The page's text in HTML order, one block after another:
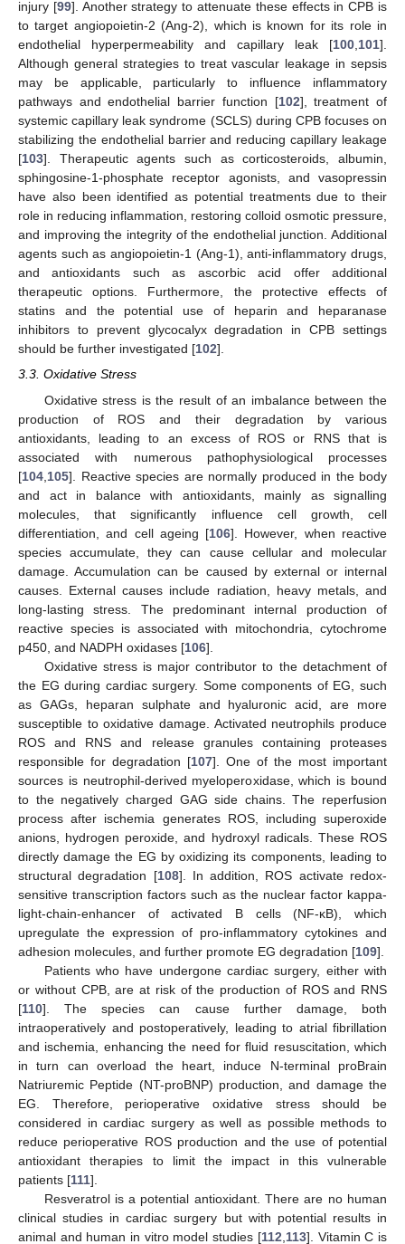
injury [99]. Another strategy to attenuate these effects in CPB is
to target angiopoietin-2 (Ang-2), which is known for its role in
endothelial hyperpermeability and capillary leak [100,101].
Although general strategies to treat vascular leakage in sepsis
may be applicable, particularly to influence inflammatory
pathways and endothelial barrier function [102], treatment of
systemic capillary leak syndrome (SCLS) during CPB focuses on
stabilizing the endothelial barrier and reducing capillary leakage
[103]. Therapeutic agents such as corticosteroids, albumin,
sphingosine-1-phosphate receptor agonists, and vasopressin
have also been identified as potential treatments due to their
role in reducing inflammation, restoring colloid osmotic pressure,
and improving the integrity of the endothelial junction. Additional
agents such as angiopoietin-1 (Ang-1), anti-inflammatory drugs,
and antioxidants such as ascorbic acid offer additional
therapeutic options. Furthermore, the protective effects of
statins and the potential use of heparin and heparanase
inhibitors to prevent glycocalyx degradation in CPB settings
should be further investigated [102].
3.3. Oxidative Stress
Oxidative stress is the result of an imbalance between the
production of ROS and their degradation by various
antioxidants, leading to an excess of ROS or RNS that is
associated with numerous pathophysiological processes
[104 105]. Reactive species are normally produced in the body
and act in balance with antioxidants, mainly as signalling
molecules, that significantly influence cell growth, cell
differentiation, and cell ageing [106]. However, when reactive
species accumulate, they can cause cellular and molecular
damage. Accumulation can be caused by external or internal
causes. External causes include radiation, heavy metals, and
long-lasting stress. The predominant internal production of
reactive species is associated with mitochondria, cytochrome
p450, and NADPH oxidases [106].
Oxidative stress is major contributor to the detachment of
the EG during cardiac surgery. Some components of EG, such
as GAGs, heparan sulphate and hyaluronic acid, are more
susceptible to oxidative damage. Activated neutrophils produce
ROS and RNS and release granules containing proteases
responsible for degradation [107]. One of the most important
sources is neutrophil-derived myeloperoxidase, which is bound
to the negatively charged GAG side chains. The reperfusion
process after ischemia generates ROS, including superoxide
anions, hydrogen peroxide, and hydroxyl radicals. These ROS
directly damage the EG by oxidizing its components, leading to
structural degradation [108]. In addition, ROS activate redox-
sensitive transcription factors such as the nuclear factor kappa-
light-chain-enhancer of activated B cells (NF-κB), which
upregulate the expression of pro-inflammatory cytokines and
adhesion molecules, and further promote EG degradation [109].
Patients who have undergone cardiac surgery, either with
or without CPB, are at risk of the production of ROS and RNS
[110]. The species can cause further damage, both
intraoperatively and postoperatively, leading to atrial fibrillation
and ischemia, enhancing the need for fluid resuscitation, which
in turn can overload the heart, induce N-terminal proBrain
Natriuremic Peptide (NT-proBNP) production, and damage the
EG. Therefore, perioperative oxidative stress should be
considered in cardiac surgery as well as possible methods to
reduce perioperative ROS production and the use of potential
antioxidant therapies to limit the impact in this vulnerable
patients [111].
Resveratrol is a potential antioxidant. There are no human
clinical studies in cardiac surgery but with potential results in
animal and human in vitro model studies [112 113]. Vitamin C is